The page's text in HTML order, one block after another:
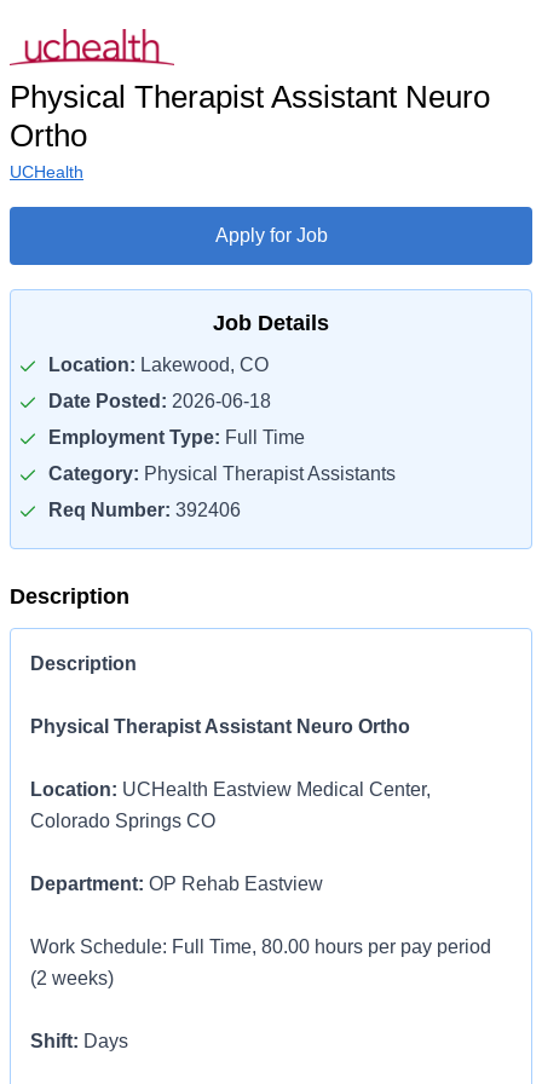
Physical Therapist Assistant Neuro
Ortho
UCHealth
Apply for Job
Job Details
Location: Lakewood, CO
Date Posted: 2026-06-18
Employment Type: Full Time
Category: Physical Therapist Assistants
Req Number: 392406
Description
Description
Physical Therapist Assistant Neuro Ortho
Location: UCHealth Eastview Medical Center,
Colorado Springs CO
Department: OP Rehab Eastview
Work Schedule: Full Time, 80.00 hours per pay period
(2 weeks)
Shift: Days